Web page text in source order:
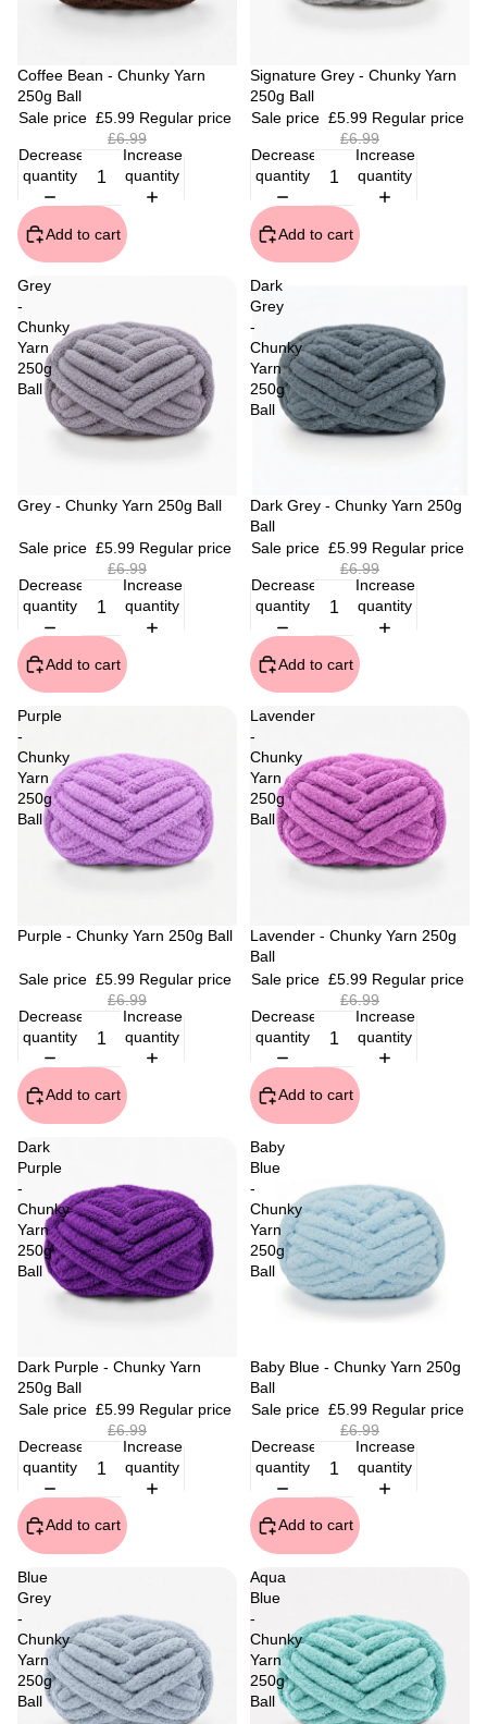
Sale
Coffee Bean - Chunky Yarn
250g Ball
Sale price £5.99 Regular price
£6.99
Decrease
quantity
Increase
quantity
Add to cart
Sale
Signature Grey - Chunky Yarn
250g Ball
Sale price £5.99 Regular price
£6.99
Decrease
quantity
Increase
quantity
Add to cart
Grey
-
Chunky
Yarn
250g
Ball
Sale
Grey - Chunky Yarn 250g Ball
Sale price £5.99 Regular price
£6.99
Decrease
quantity
Increase
quantity
Add to cart
Dark
Grey
-
Chunky
Yarn
250g
Ball
Sale
Dark Grey - Chunky Yarn 250g
Ball
Sale price £5.99 Regular price
£6.99
Decrease
quantity
Increase
quantity
Add to cart
Purple
-
Chunky
Yarn
250g
Ball
Sale
Purple - Chunky Yarn 250g Ball
Sale price £5.99 Regular price
£6.99
Decrease
quantity
Increase
quantity
Add to cart
Lavender
-
Chunky
Yarn
250g
Ball
Sale
Lavender - Chunky Yarn 250g
Ball
Sale price £5.99 Regular price
£6.99
Decrease
quantity
Increase
quantity
Add to cart
Dark
Purple
-
Chunky
Yarn
250g
Ball
Sale
Dark Purple - Chunky Yarn
250g Ball
Sale price £5.99 Regular price
£6.99
Decrease
quantity
Increase
quantity
Add to cart
Baby
Blue
-
Chunky
Yarn
250g
Ball
Sale
Baby Blue - Chunky Yarn 250g
Ball
Sale price £5.99 Regular price
£6.99
Decrease
quantity
Increase
quantity
Add to cart
Blue
Grey
-
Chunky
Yarn
250g
Ball
Aqua
Blue
-
Chunky
Yarn
250g
Ball